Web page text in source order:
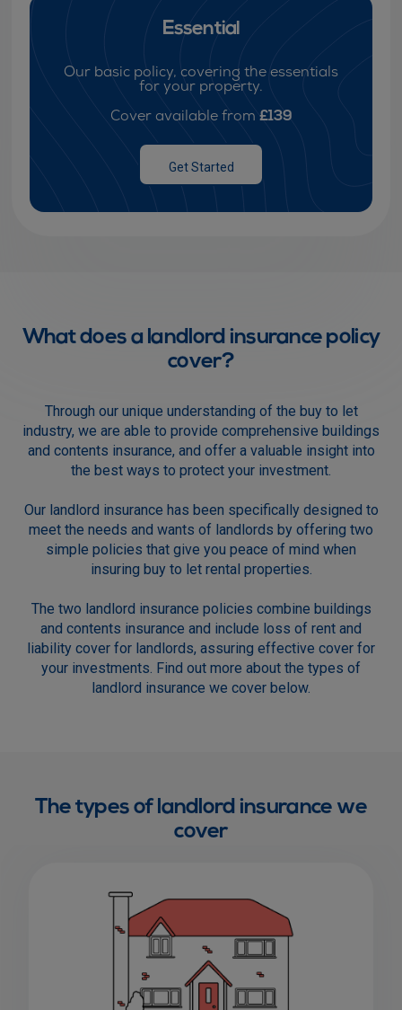
Essential
Our basic policy, covering the essentials
for your property.
Cover available from £139
Get Started
What does a landlord insurance policy
cover?
Through our unique understanding of the buy to let
industry, we are able to provide comprehensive buildings
and contents insurance, and offer a valuable insight into
the best ways to protect your investment.
Our landlord insurance has been specifically designed to
meet the needs and wants of landlords by offering two
simple policies that give you peace of mind when
insuring buy to let rental properties.
The two landlord insurance policies combine buildings
and contents insurance and include loss of rent and
liability cover for landlords, assuring effective cover for
your investments. Find out more about the types of
landlord insurance we cover below.
The types of landlord insurance we
cover